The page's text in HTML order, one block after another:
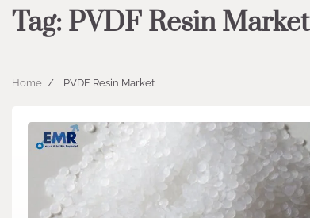
Tag: PVDF Resin Market
Home PVDF Resin Market